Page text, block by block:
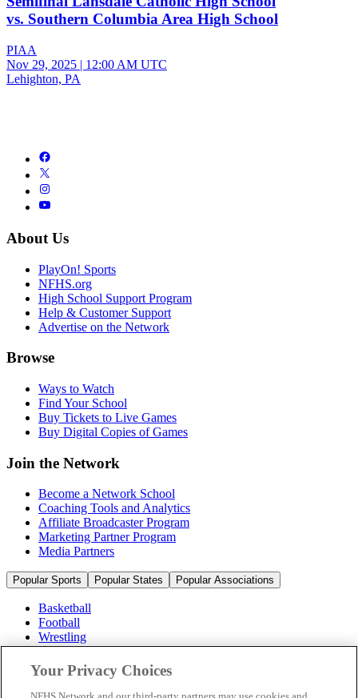
vs. Southern Columbia Area High School
PIAA
Nov 29, 2025 | 12:00 AM UTC
Lehighton, PA
About Us
PlayOn! Sports
NFHS.org
High School Support Program
Help & Customer Support
Advertise on the Network
Browse
Ways to Watch
Find Your School
Buy Tickets to Live Games
Buy Digital Copies of Games
Join the Network
Become a Network School
Coaching Tools and Analytics
Affiliate Broadcaster Program
Marketing Partner Program
Media Partners
Popular Sports Popular States Popular Associations
Basketball
Football
Wrestling
Soccer
Cheerleading & Dance
Ice Hockey
Your Privacy Choices